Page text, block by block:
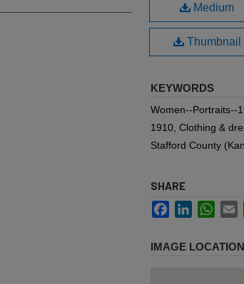
Medium
Thumbnail
KEYWORDS
Women--Portraits--
1910, Clothing &
Stafford County
SHARE
FacebookLinkedIn
IMAGE LOCATION